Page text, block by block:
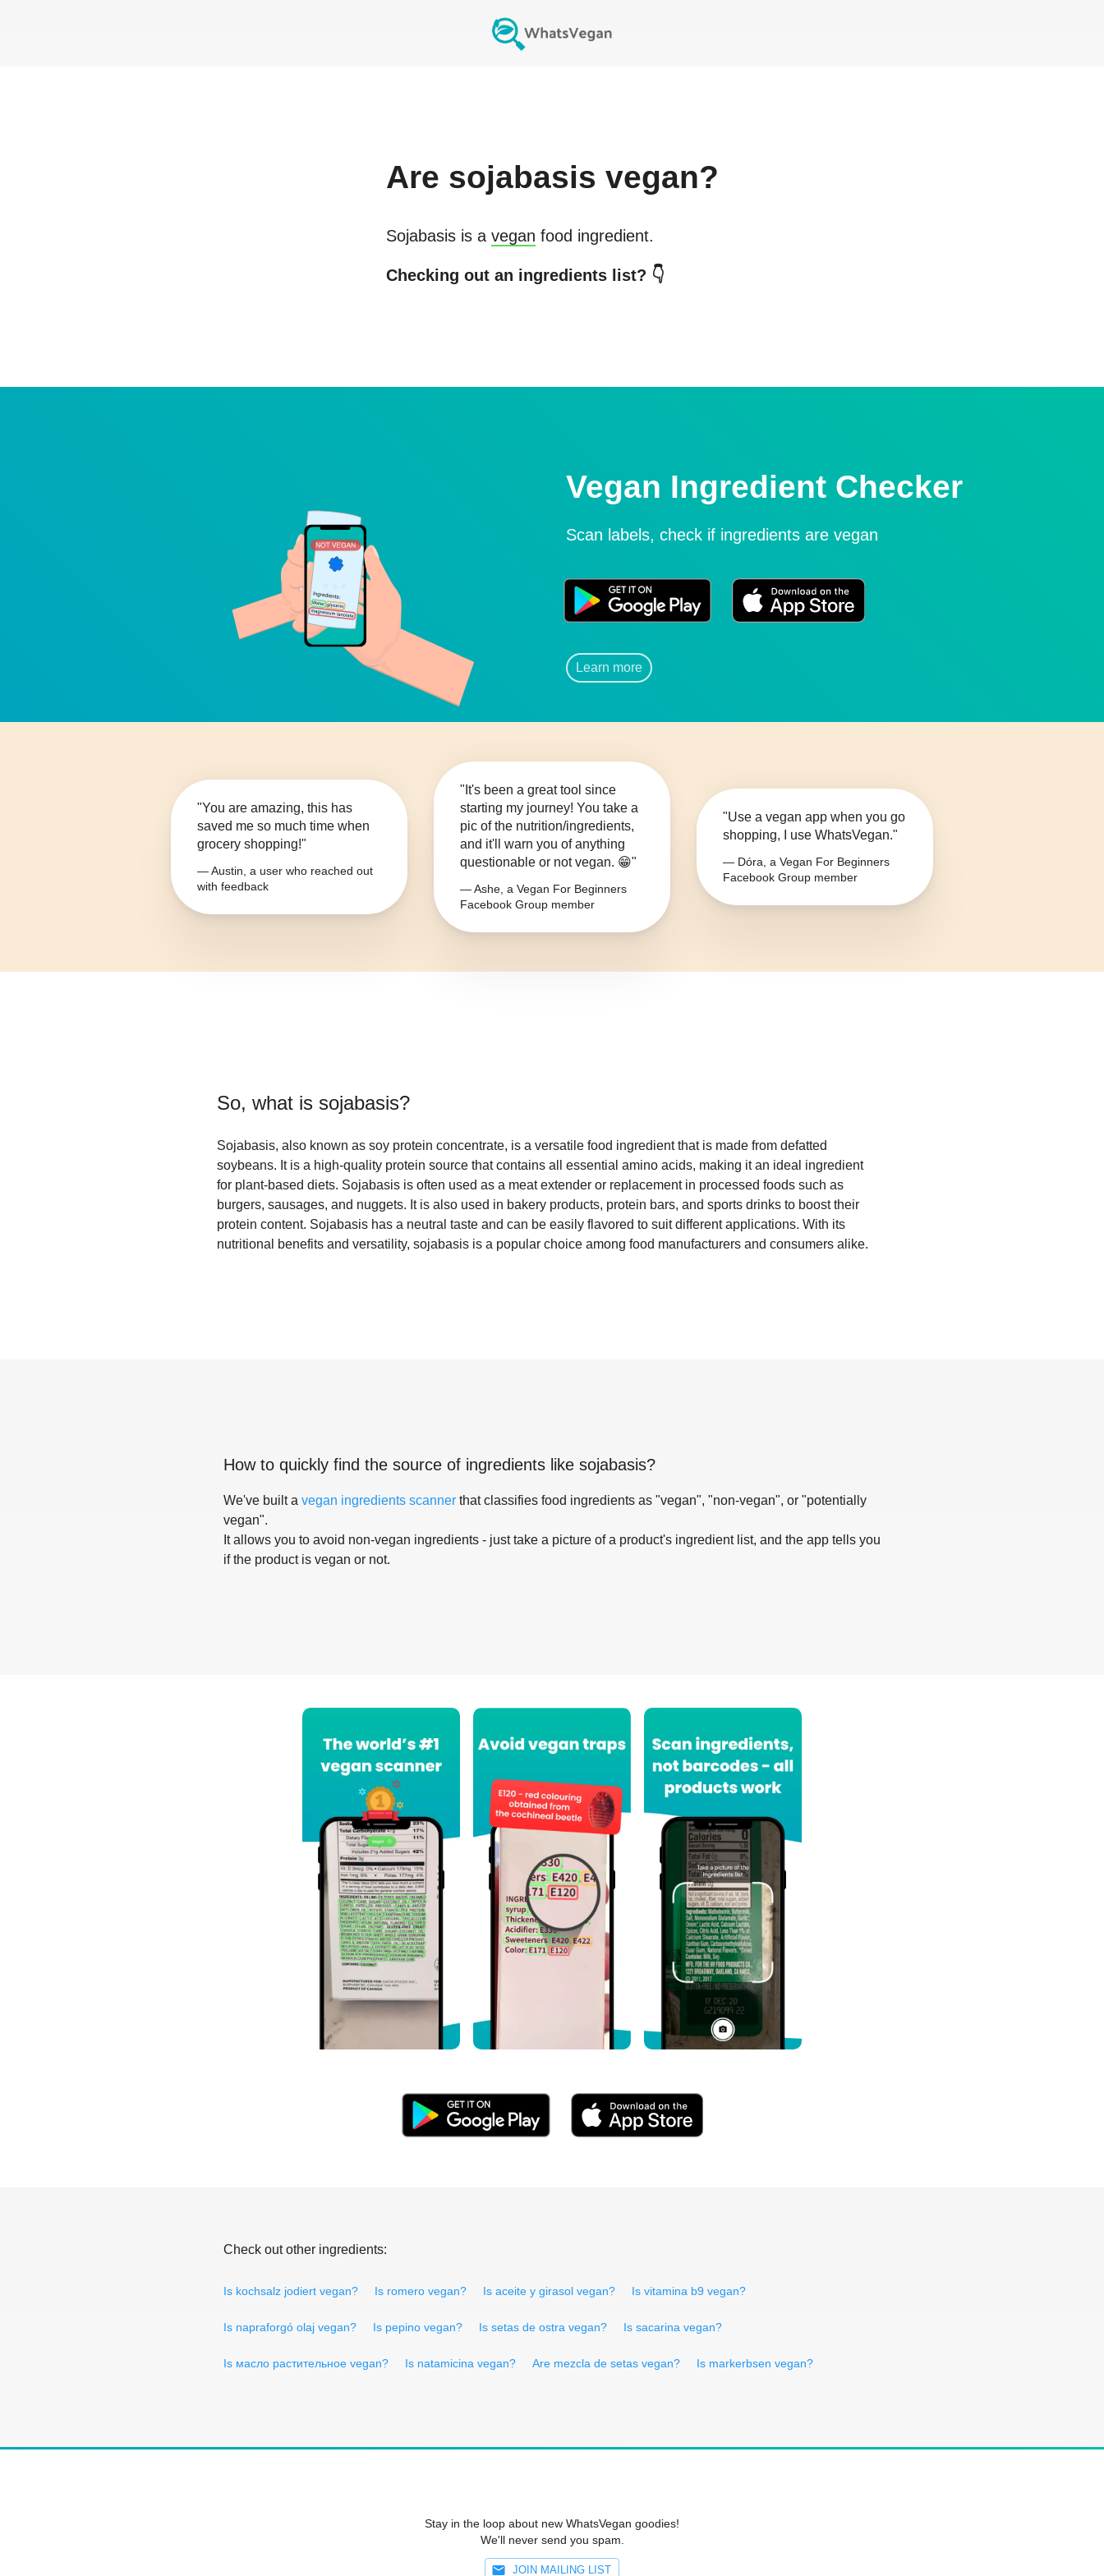
Are sojabasis vegan?
Sojabasisis a vegan food ingredient.
Checking out an ingredients list? 👇
Vegan Ingredient Checker
Scan labels, check if ingredients are vegan
Learn more
"You are amazing, this has
saved me so much time when
grocery shopping!"
— Austin, a user who reached out
with feedback
"It's been a great tool since
starting my journey! You take a
pic of the nutrition/ingredients,
and it'll warn you of anything
questionable or not vegan. 😁"
— Ashe, a Vegan For Beginners
Facebook Group member
"Use a vegan app when you go
shopping, I use WhatsVegan."
— Dóra, a Vegan For Beginners
Facebook Group member
So, what is sojabasis?
Sojabasis, also known as soy protein concentrate, is a versatile food ingredient that is made from defatted
soybeans. It is a high-quality protein source that contains all essential amino acids, making it an ideal ingredient
for plant-based diets. Sojabasis is often used as a meat extender or replacement in processed foods such as
burgers, sausages, and nuggets. It is also used in bakery products, protein bars, and sports drinks to boost their
protein content. Sojabasis has a neutral taste and can be easily flavored to suit different applications. With its
nutritional benefits and versatility, sojabasis is a popular choice among food manufacturers and consumers alike.
How to quickly find the source of ingredients like sojabasis?
We've built a vegan ingredients scanner that classifies food ingredients as "vegan", "non-vegan", or "potentially
vegan".
It allows you to avoid non-vegan ingredients - just take a picture of a product's ingredient list, and the app tells you
if the product is vegan or not.
Check out other ingredients:
Is kochsalz jodiert vegan? Is romero vegan? Is aceite y girasol vegan? Is vitamina b9 vegan?
Is napraforgó olaj vegan? Is pepino vegan? Is setas de ostra vegan? Is sacarina vegan?
Is масло растительное vegan? Is natamicina vegan? Are mezcla de setas vegan? Is markerbsen vegan?
Stay in the loop about new WhatsVegan goodies!
We'll never send you spam.
JOIN MAILING LIST